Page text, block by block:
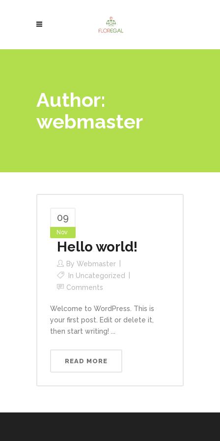
Author:
webmaster
09
Nov
Hello world!
By Webmaster
In Uncategorized
Comments
Welcome to WordPress. This is
your first post. Edit or delete it,
then start writing! ...
READ MORE